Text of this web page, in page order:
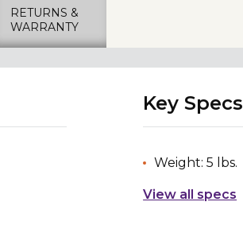
RETURNS &
WARRANTY
Key Specs
Weight: 5 lbs.
View all specs